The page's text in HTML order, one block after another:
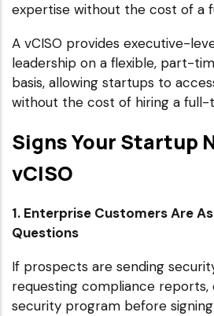
expertise without the cost of a
A vCISO provides executive-
leadership on a flexible, part-
basis, allowing startups to
without the cost of hiring a full-
Signs Your Startup
vCISO
1. Enterprise Customers Are
Questions
If prospects are sending
requesting compliance reports,
security program before